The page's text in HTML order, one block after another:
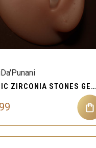
QUICK VIEW
CUBIC ZIRCONIA STONES GEM JUNO CARTILAGE EAR PIERCING JEWELRY